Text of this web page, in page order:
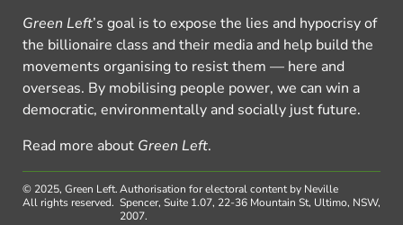
Green Left’s goal is to expose the lies and hypocrisy of
the billionaire class and their media and help build the
movements organising to resist them — here and
overseas. By mobilising people power, we can win a
democratic, environmentally and socially just future.
Read more about Green Left.
© 2025, Green Left.
All rights reserved.
Authorisation for electoral content by Neville
Spencer, Suite 1.07, 22-36 Mountain St, Ultimo, NSW,
2007.